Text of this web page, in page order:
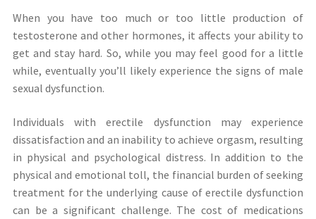
When you have too much or too little production of
testosterone and other hormones, it affects your ability to
get and stay hard. So, while you may feel good for a little
while, eventually you’ll likely experience the signs of male
sexual dysfunction.
Individuals with erectile dysfunction may experience
dissatisfaction and an inability to achieve orgasm, resulting
in physical and psychological distress. In addition to the
physical and emotional toll, the financial burden of seeking
treatment for the underlying cause of erectile dysfunction
can be a significant challenge. The cost of medications